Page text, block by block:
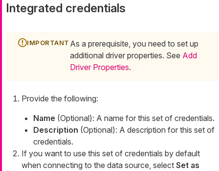
Integrated credentials
As a prerequisite, you need to set up
additional driver properties. See Add
Driver Properties.
Provide the following:
Name (Optional): A name for this set of credentials.
Description (Optional): A description for this set of
credentials.
If you want to use this set of credentials by default
when connecting to the data source, select Set as